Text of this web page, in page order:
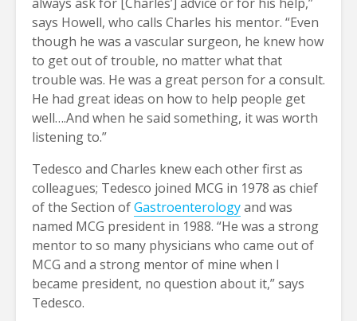
says Howell, who calls Charles his mentor. “Even
though he was a vascular surgeon, he knew how
to get out of trouble, no matter what that
trouble was. He was a great person for a consult.
He had great ideas on how to help people get
well….And when he said something, it was worth
listening to.”
Tedesco and Charles knew each other first as
colleagues; Tedesco joined MCG in 1978 as chief
of the Section ofGastroenterologyand was
named MCG president in 1988. “He was a strong
mentor to so many physicians who came out of
MCG and a strong mentor of mine when I
became president, no question about it,” says
Tedesco.